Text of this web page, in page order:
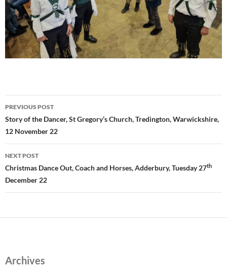
Post
navigation
PREVIOUS POST
Story of the Dancer, St Gregory’s Church, Tredington, Warwickshire,
12 November 22
NEXT POST
Christmas Dance Out, Coach and Horses, Adderbury, Tuesday 27th
December 22
Archives